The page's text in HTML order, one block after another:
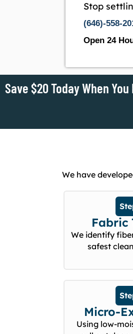
Stop
(646)-558-
Open 24
Save $20 Today When
We have
Fabric
We identify
safest
Micro-
Using low-